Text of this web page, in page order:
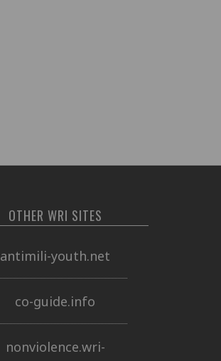
OTHER WRI SITES
antimili-youth.net
co-guide.info
nonviolence.wri-